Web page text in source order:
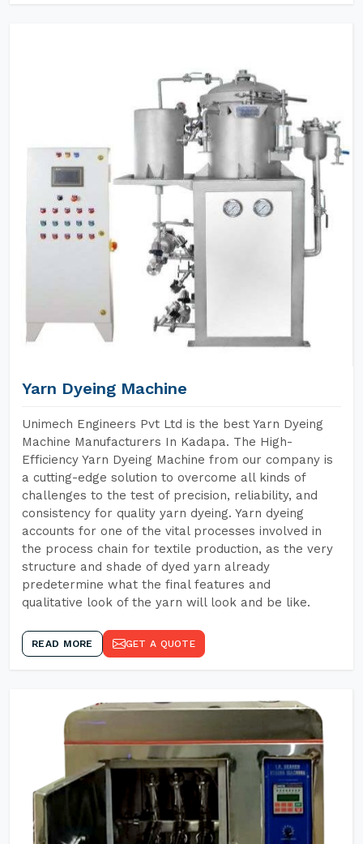
Yarn Dyeing Machine
Unimech Engineers Pvt Ltd is the best Yarn Dyeing
Machine Manufacturers In Kadapa. The High-
Efficiency Yarn Dyeing Machine from our company is
a cutting-edge solution to overcome all kinds of
challenges to the test of precision, reliability, and
consistency for quality yarn dyeing. Yarn dyeing
accounts for one of the vital processes involved in
the process chain for textile production, as the very
structure and shade of dyed yarn already
predetermine what the final features and
qualitative look of the yarn will look and be like.
READ MORE GET A QUOTE